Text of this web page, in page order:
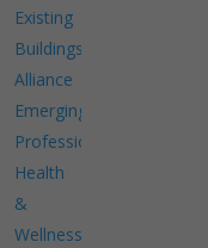
Existing
Buildings
Alliance
Emerging
Professionals
Health
&
Wellness